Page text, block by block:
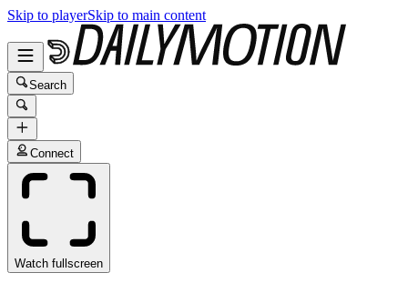
Skip to playerSkip to main content
Search
Connect
Watch fullscreen